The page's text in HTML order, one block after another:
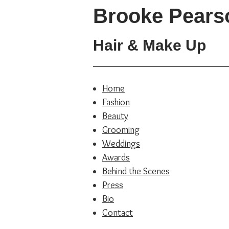
Brooke
Hair & Make Up
Home
Fashion
Beauty
Grooming
Weddings
Awards
Behind the Scenes
Press
Bio
Contact